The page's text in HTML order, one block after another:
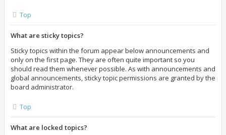
Top
What are sticky topics?
Sticky topics within the forum appear below announcements and
only on the first page. They are often quite important so you
should read them whenever possible. As with announcements and
global announcements, sticky topic permissions are granted by the
board administrator.
Top
What are locked topics?